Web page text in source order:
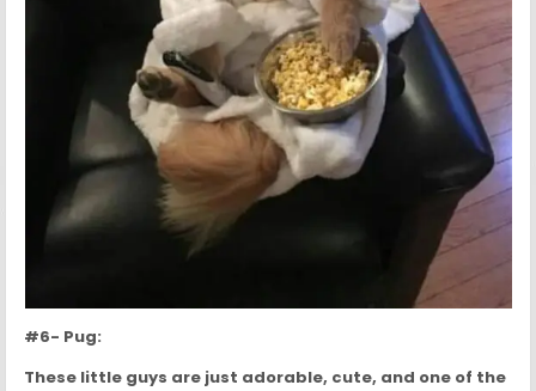
#6- Pug:
These little guys are just adorable, cute, and one of the